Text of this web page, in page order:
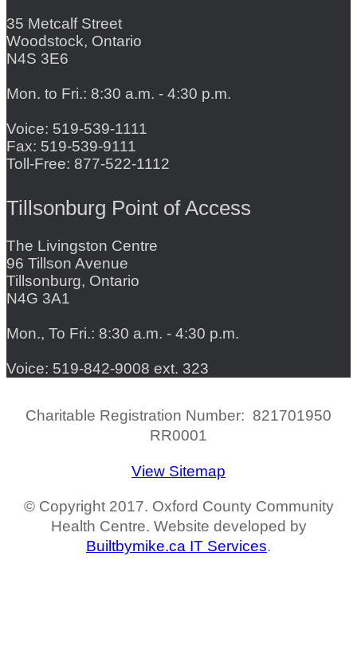
35 Metcalf Street
Woodstock, Ontario
N4S 3E6
Mon. to Fri.: 8:30 a.m. - 4:30 p.m.
Voice: 519-539-1111
Fax: 519-539-9111
Toll-Free: 877-522-1112
Tillsonburg Point of Access
The Livingston Centre
96 Tillson Avenue
Tillsonburg, Ontario
N4G 3A1
Mon., To Fri.: 8:30 a.m. - 4:30 p.m.
Voice: 519-842-9008 ext. 323
Charitable Registration Number: 821701950
RR0001
View Sitemap
© Copyright 2017. Oxford County Community
Health Centre. Website developed by
Builtbymike.ca IT Services.